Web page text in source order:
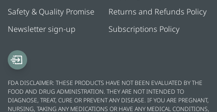
Safety & Quality Promise
Newsletter sign-up
Returns and Refunds Policy
Subscriptions Policy
FDA DISCLAIMER: THESE PRODUCTS HAVE NOT BEEN EVALUATED BY THE
FOOD AND DRUG ADMINISTRATION. THEY ARE NOT INTENDED TO
DIAGNOSE, TREAT, CURE OR PREVENT ANY DISEASE. IF YOU ARE PREGNANT,
NURSING, TAKING ANY MEDICATIONS OR HAVE ANY MEDICAL CONDITIONS,